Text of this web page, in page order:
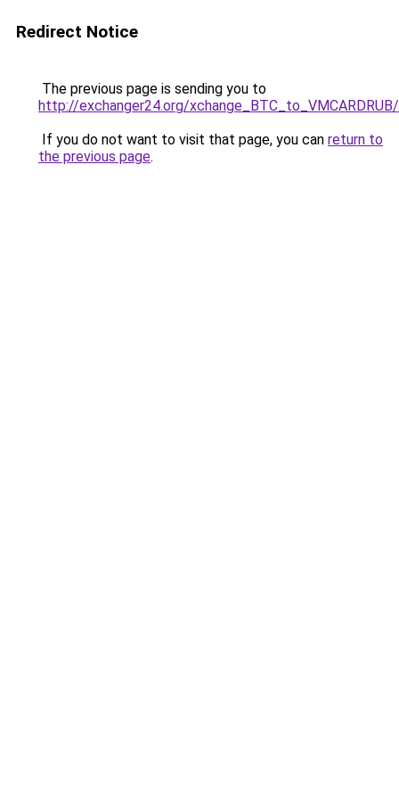
Redirect Notice
The previous page is sending you to
http://exchanger24.org/xchange_BTC_to_VMCARDRUB/
If you do not want to visit that page, you can return to
the previous page.